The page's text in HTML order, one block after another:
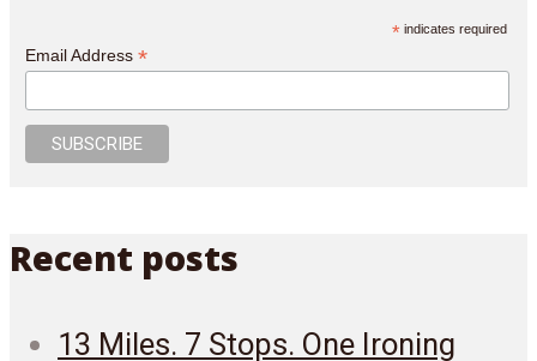
* indicates required
Email Address *
Recent posts
13 Miles. 7 Stops. One Ironing